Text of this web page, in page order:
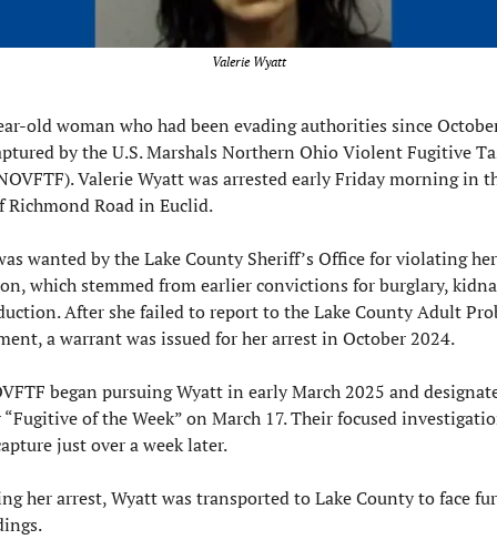
Valerie Wyatt
old woman who had been evading authorities since
by the U.S. Marshals Northern Ohio Violent Fugitive
Valerie Wyatt was arrested early Friday morning in
Richmond Road in Euclid.
wanted by the Lake County Sheriff’s Office for violating her
which stemmed from earlier convictions for burglary,
After she failed to report to the Lake County Adult
a warrant was issued for her arrest in October 2024.
began pursuing Wyatt in early March 2025 and
of the Week” on March 17. Their focused
just over a week later.
her arrest, Wyatt was transported to Lake County to face